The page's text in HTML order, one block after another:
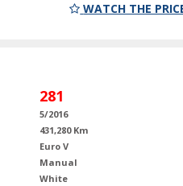
WATCH THE
281
5/2016
431,280 Km
Euro V
Manual
White